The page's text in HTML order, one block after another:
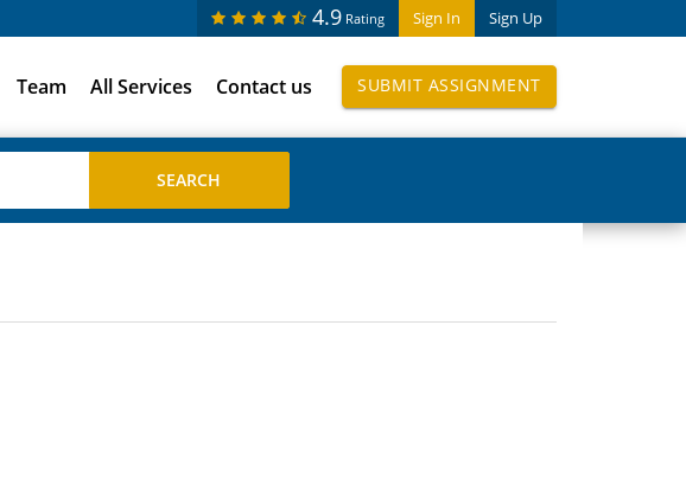
Sign In Sign Up
4.9 Rating
Team All Services Contact us SUBMIT ASSIGNMENT